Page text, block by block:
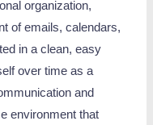
organization,
of emails, calendars,
in a clean, easy
over time as a
and
environment that